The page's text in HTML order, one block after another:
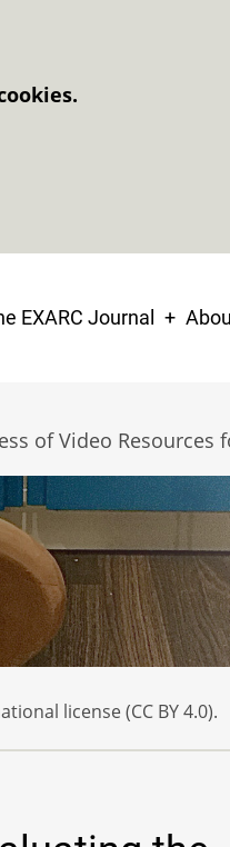
EXARC Journal
of Video
license (CC BY 4.0).